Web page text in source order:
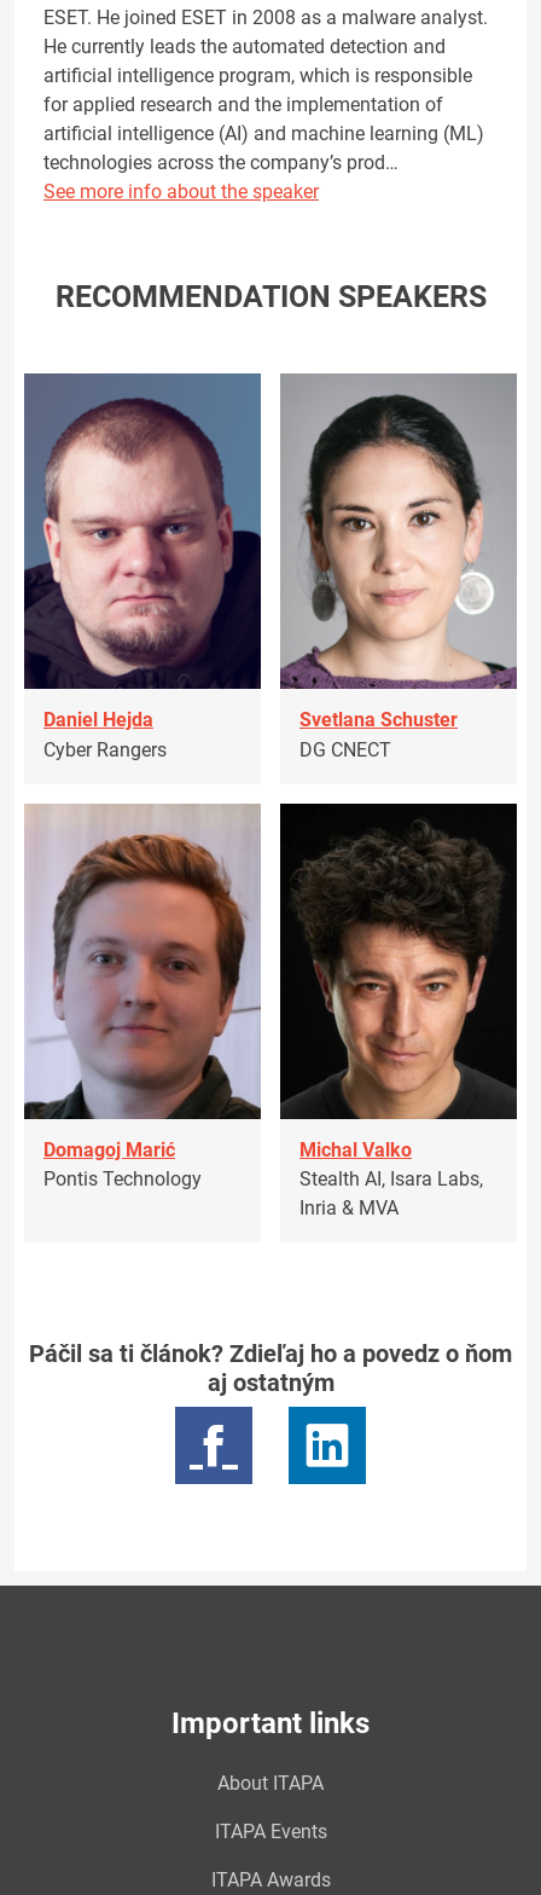
ESET. He joined ESET in 2008 as a malware analyst.
He currently leads the automated detection and
artificial intelligence program, which is responsible
for applied research and the implementation of
artificial intelligence (AI) and machine learning (ML)
technologies across the company’s prod…
See more info about the speaker
RECOMMENDATION SPEAKERS
Daniel Hejda
Cyber Rangers
Svetlana Schuster
DG CNECT
Domagoj Marić
Pontis Technology
Michal Valko
Stealth AI, Isara Labs,
Inria & MVA
Páčil sa ti článok? Zdieľaj ho a povedz o ňom
aj ostatným
Important links
About ITAPA
ITAPA Events
ITAPA Awards